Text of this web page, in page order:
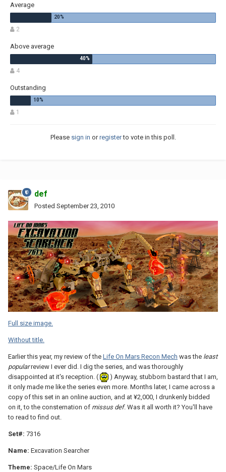
Average
2
Above average
4
Outstanding
1
Please sign in orregisterto vote in this poll.
def
Posted September 23, 2010
Full size image.
Without title.
Earlier this year, my review of the Life On Mars Recon Mech was the least
popularreview I ever did. I dig the series, and was thoroughly
disappointed at it's reception. (
) Anyway, stubborn bastard that I am,
it only made me like the series even more. Months later, I came across a
copy of this set in an online auction, and at ¥2,000, I drunkenly bidded
on it, to the consternation of missus def. Was it all worth it? You'll have
to read to find out.
Set#: 7316
Name: Excavation Searcher
Theme: Space/Life On Mars